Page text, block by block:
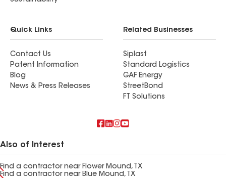
Quick Links
Contact Us
Patent Information
Blog
News & Press Releases
Related Businesses
Siplast
Standard Logistics
GAF Energy
StreetBond
FT Solutions
Also of Interest
Find a contractor near Flower Mound, TX
Find a contractor near Blue Mound, TX